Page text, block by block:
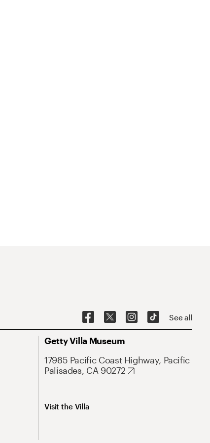
See all
Getty Villa Museum
17985 Pacific Coast Highway, Pacific
Palisades, CA 90272
Visit the Villa